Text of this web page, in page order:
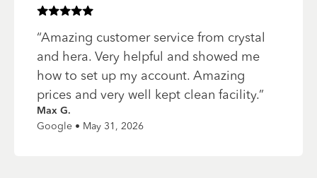
Rated5of 5 stars
“Amazing customer service from crystal
and hera. Very helpful and showed me
how to set up my account. Amazing
prices and very well kept clean facility.”
Max G.
Google • May 31, 2026